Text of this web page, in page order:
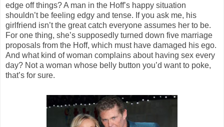
edge off things? A man in the Hoff’s happy situation
shouldn’t be feeling edgy and tense. If you ask me, his
girlfriend isn’t the great catch everyone assumes her to be.
For one thing, she’s supposedly turned down five marriage
proposals from the Hoff, which must have damaged his ego.
And what kind of woman complains about having sex every
day? Not a woman whose belly button you’d want to poke,
that’s for sure.